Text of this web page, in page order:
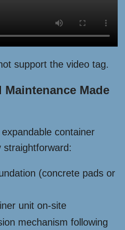
support the video tag.
Made
container
straightforward:
(concrete pads or
unit on-site
mechanism following